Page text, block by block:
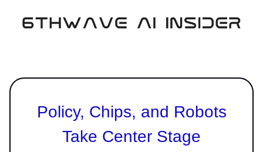
Policy, Chips, and Robots
Take Center Stage